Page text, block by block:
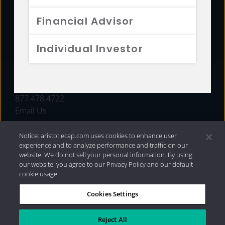
Financial Advisor
Individual Investor
FUNDS
877.478.4722
Email Us
Privacy Policy|Internet Disclosures| 2026 Aristotle
Capital Management, LLC
Notice: aristotlecap.com uses cookies to enhance user
experience and to analyze performance and traffic on our
website. We do not sell your personal information. By using
our website, you agree to our Privacy Policy and our default
cookie usage.
Cookies Settings
Reject All